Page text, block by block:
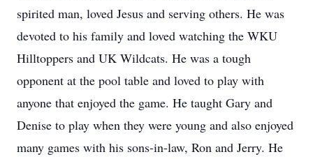
spirited man, loved Jesus and serving others. He was
devoted to his family and loved watching the WKU
Hilltoppers and UK Wildcats. He was a tough
opponent at the pool table and loved to play with
anyone that enjoyed the game. He taught Gary and
Denise to play when they were young and also enjoyed
many games with his sons-in-law, Ron and Jerry. He